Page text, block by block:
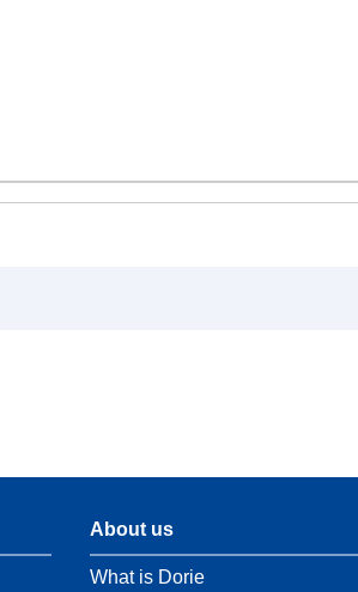
About us
What is Dorie